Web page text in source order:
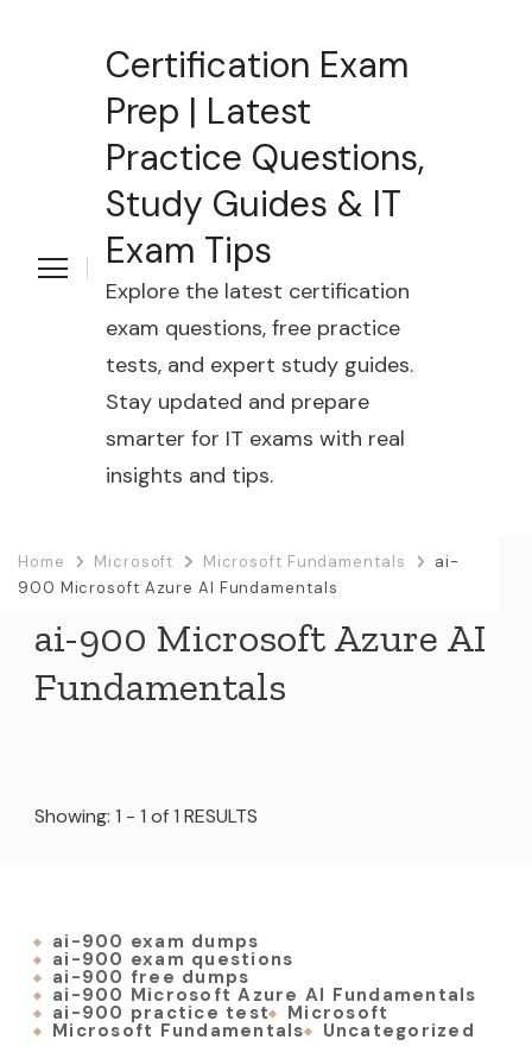
Certification Exam
Prep | Latest
Practice Questions,
Study Guides & IT
Exam Tips
Explore the latest certification
exam questions, free practice
tests, and expert study guides.
Stay updated and prepare
smarter for IT exams with real
insights and tips.
Home Microsoft Microsoft Fundamentals
ai-
900 Microsoft Azure AI Fundamentals
ai-900 Microsoft Azure AI
Fundamentals
Showing: 1 - 1 of 1 RESULTS
ai-900 exam dumps
ai-900 exam questions
ai-900 free dumps
ai-900 Microsoft Azure AI Fundamentals
ai-900 practice test Microsoft
Microsoft Fundamentals Uncategorized